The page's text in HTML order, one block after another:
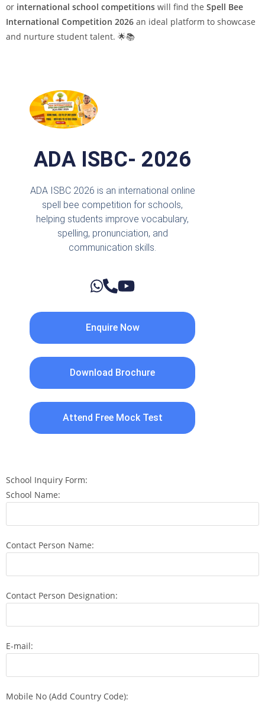
or international school competitions will find the Spell Bee
International Competition 2026 an ideal platform to showcase
and nurture student talent. 🌟📚
ADA ISBC- 2026
ADA ISBC 2026 is an international online
spell bee competition for schools,
helping students improve vocabulary,
spelling, pronunciation, and
communication skills.
Enquire Now
Download Brochure
Attend Free Mock Test
School Inquiry Form:
School Name:
Contact Person Name:
Contact Person Designation:
E-mail:
Mobile No (Add Country Code):